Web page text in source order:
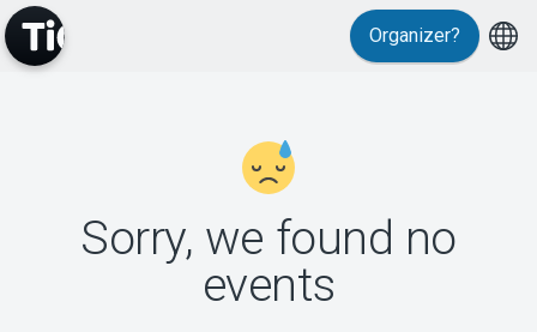
Support
Organizer?
Sorry, we found no
events